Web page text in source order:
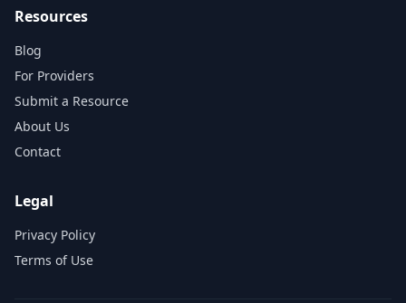
Resources
Blog
For Providers
Submit a Resource
About Us
Contact
Legal
Privacy Policy
Terms of Use